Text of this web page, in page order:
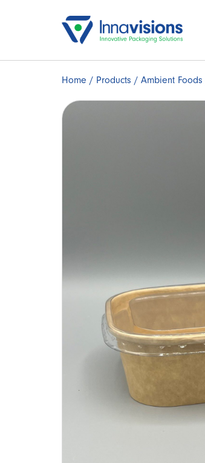
Home / Products / Ambient Foods